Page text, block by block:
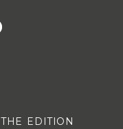
THE EDITION